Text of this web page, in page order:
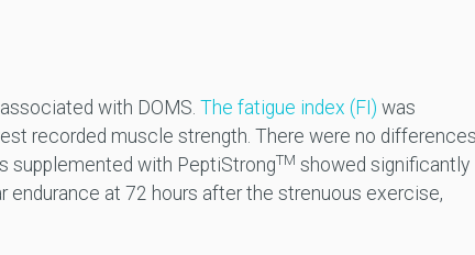
with DOMS. The fatigue index (FI) was
recorded muscle strength. There were no differences
supplemented with PeptiStrongTM showed significantly
endurance at 72 hours after the strenuous exercise,